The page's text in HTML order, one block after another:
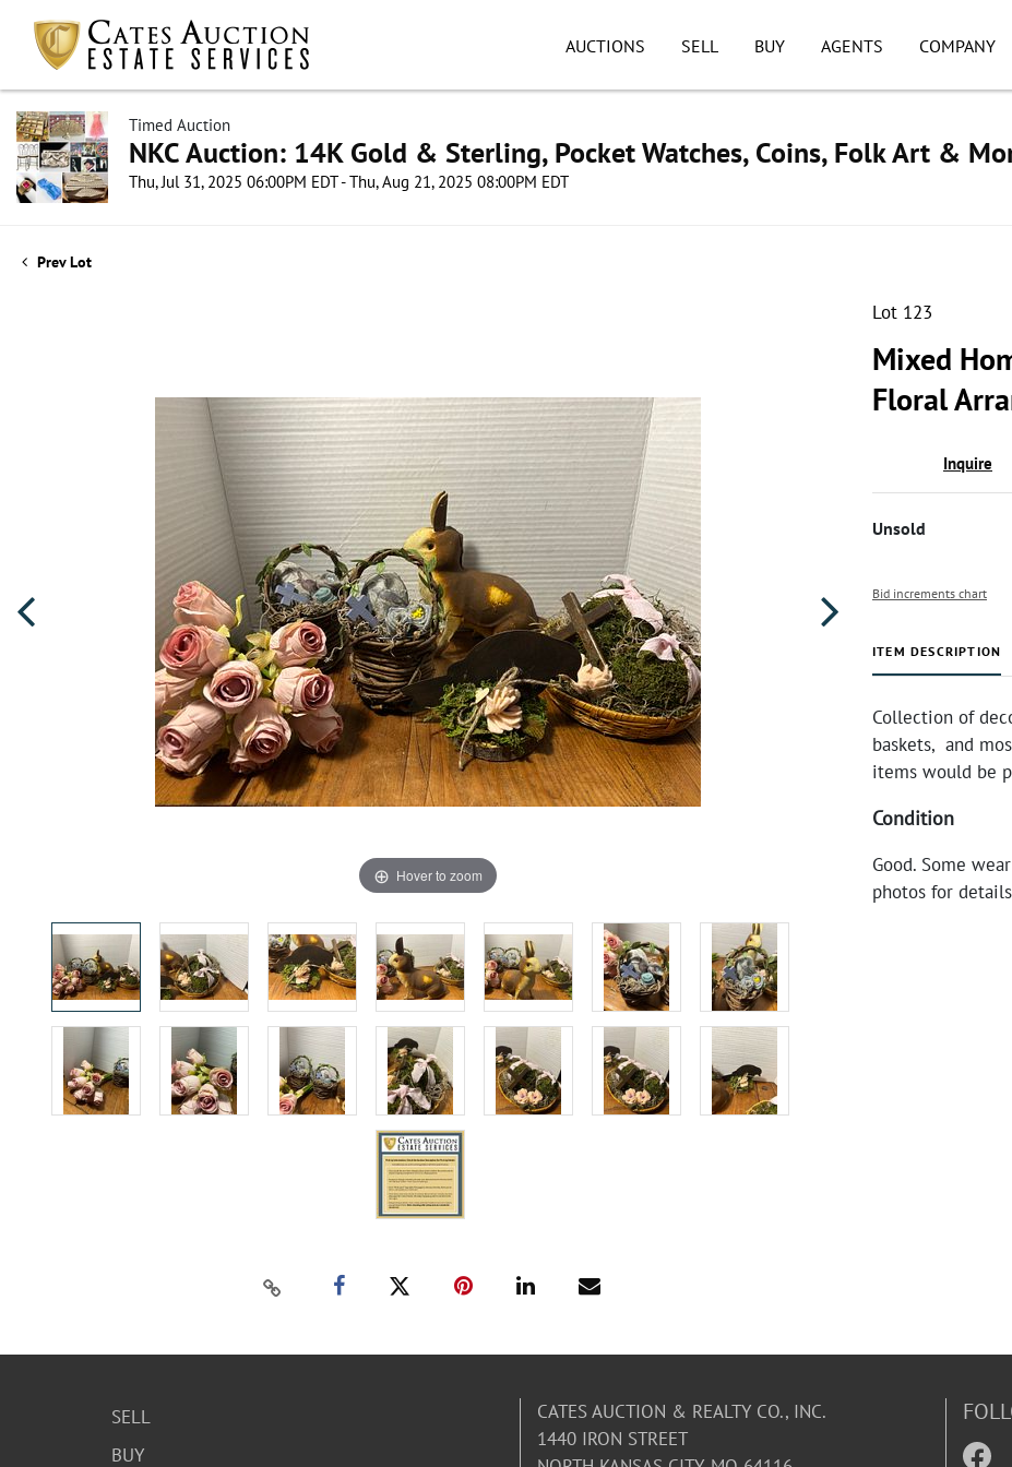
AUCTIONS SELL BUY AGENTS COMPANY
Timed Auction
NKC Auction: 14K Gold & Sterling, Pocket Watches, Coins, Folk Art &
Thu, Jul 31, 2025 06:00PM EDT - Thu, Aug 21, 2025 08:00PM EDT
Prev Lot
Hover to zoom
Lot 123
Mixed
Floral
Inquire
Unsold
Bid increments chart
ITEM DESCRIPTION
Collection of
baskets, and
items would be
Condition
Good. Some
photos for
SELL
BUY
CATES AUCTION & REALTY CO., INC.
1440 IRON STREET